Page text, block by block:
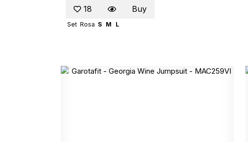
18 Buy
Set Rosa S M L